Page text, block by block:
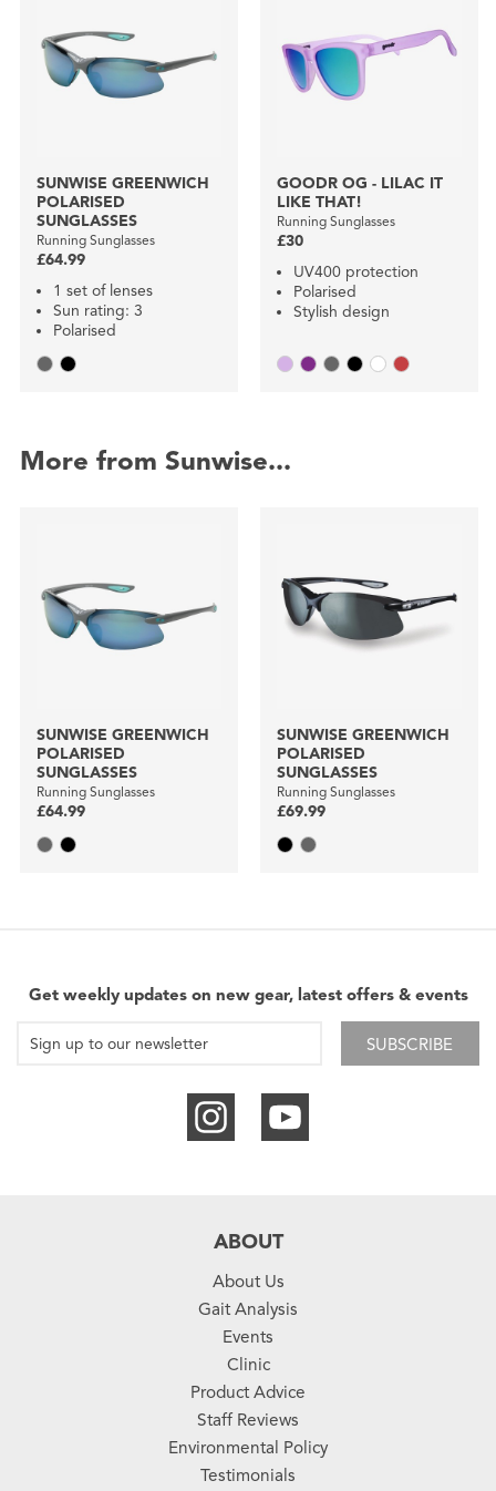
SUNWISE GREENWICH
POLARISED
SUNGLASSES
Running Sunglasses
£64.99
1 set of lenses
Sun rating: 3
Polarised
GOODR OG - LILAC IT
LIKE THAT!
Running Sunglasses
£30
UV400 protection
Polarised
Stylish design
More from Sunwise...
SUNWISE GREENWICH
POLARISED
SUNGLASSES
Running Sunglasses
£64.99
SUNWISE GREENWICH
POLARISED
SUNGLASSES
Running Sunglasses
£69.99
Get weekly updates on new gear, latest offers & events
SUBSCRIBE
ABOUT
About Us
Gait Analysis
Events
Clinic
Product Advice
Staff Reviews
Environmental Policy
Testimonials